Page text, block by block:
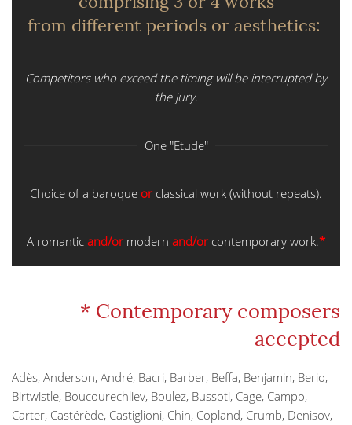
from different periods or aesthetics:
Competitors who exceed the timing will be interrupted by
the jury.
One "Etude"
Choice of a baroque or classical work (without repeats).
A romantic and/or modern and/or contemporary work.*
* Contemporary composers
accepted
Adès, Anderson, André, Bacri, Barber, Beffa, Benjamin, Berio,
Birtwistle, Boucourechliev, Boulez, Bussoti, Cage, Campo,
Carter, Castérède, Castiglioni, Chin, Copland, Crumb, Denisov,